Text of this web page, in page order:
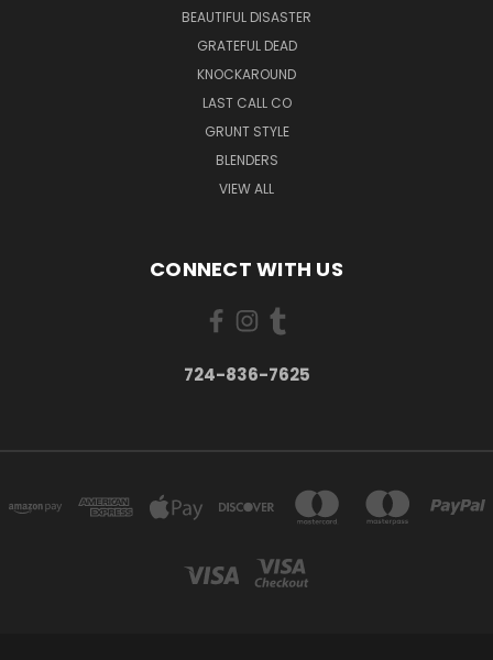
BEAUTIFUL DISASTER
GRATEFUL DEAD
KNOCKAROUND
LAST CALL CO
GRUNT STYLE
BLENDERS
VIEW ALL
CONNECT WITH US
724-836-7625